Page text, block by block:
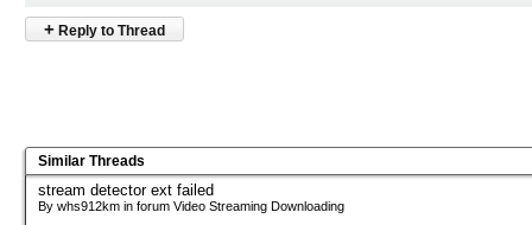
+ Reply to Thread
Similar Threads
stream detector ext failed
By whs912km in forum Video Streaming Downloading